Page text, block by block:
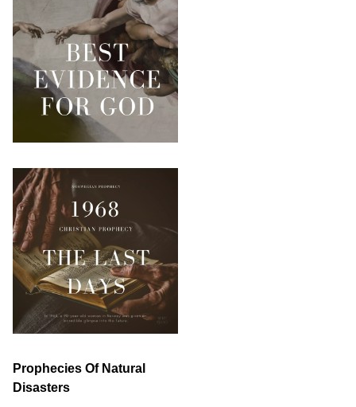
Prophecies Of Natural
Disasters